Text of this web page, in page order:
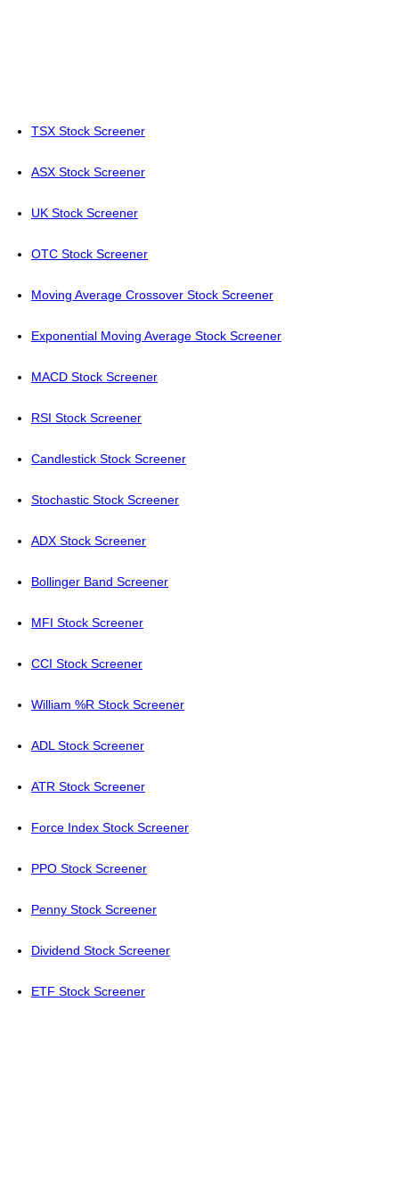
TSX Stock Screener
ASX Stock Screener
UK Stock Screener
OTC Stock Screener
Moving Average Crossover Stock Screener
Exponential Moving Average Stock Screener
MACD Stock Screener
RSI Stock Screener
Candlestick Stock Screener
Stochastic Stock Screener
ADX Stock Screener
Bollinger Band Screener
MFI Stock Screener
CCI Stock Screener
William %R Stock Screener
ADL Stock Screener
ATR Stock Screener
Force Index Stock Screener
PPO Stock Screener
Penny Stock Screener
Dividend Stock Screener
ETF Stock Screener